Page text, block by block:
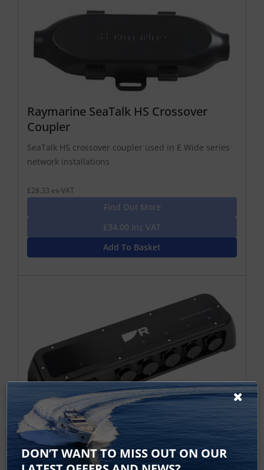
Raymarine SeaTalk HS Crossover
Coupler
SeaTalk HS crossover coupler used in E Wide series
network installations
£28.33 ex-VAT
Find Out More
£34.00 Inc VAT
Add To Basket
RNS-5 Gigabit Raynet Network Switch
The RNS-5 network switch is designed for expanding
DON’T WANT TO MISS OUT ON OUR